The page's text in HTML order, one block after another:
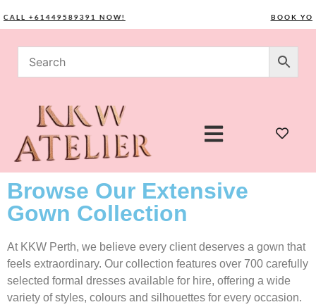
+61449589391 NOW! BOOK YOUR
Browse Our Extensive
Gown Collection
At KKW Perth, we believe every client deserves a gown that
feels extraordinary. Our collection features over 700 carefully
selected formal dresses available for hire, offering a wide
variety of styles, colours and silhouettes for every occasion.